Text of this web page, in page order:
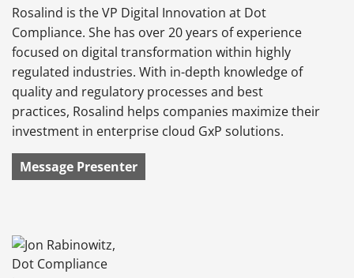
Rosalind is the VP Digital Innovation at Dot
Compliance. She has over 20 years of experience
focused on digital transformation within highly
regulated industries. With in-depth knowledge of
quality and regulatory processes and best
practices, Rosalind helps companies maximize their
investment in enterprise cloud GxP solutions.
Message Presenter